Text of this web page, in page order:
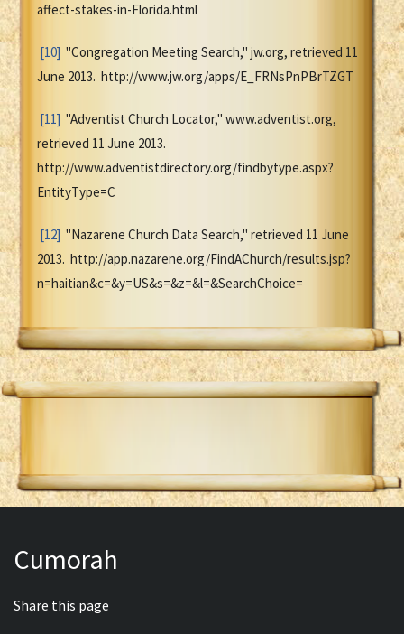
affect-stakes-in-Florida.html
[10] "Congregation Meeting Search," jw.org, retrieved 11
June 2013. http://www.jw.org/apps/E_FRNsPnPBrTZGT
[11] "Adventist Church Locator," www.adventist.org,
retrieved 11 June 2013.
http://www.adventistdirectory.org/findbytype.aspx?
EntityType=C
[12] "Nazarene Church Data Search," retrieved 11 June
2013. http://app.nazarene.org/FindAChurch/results.jsp?
n=haitian&c=&y=US&s=&z=&l=&SearchChoice=
Cumorah
Share this page